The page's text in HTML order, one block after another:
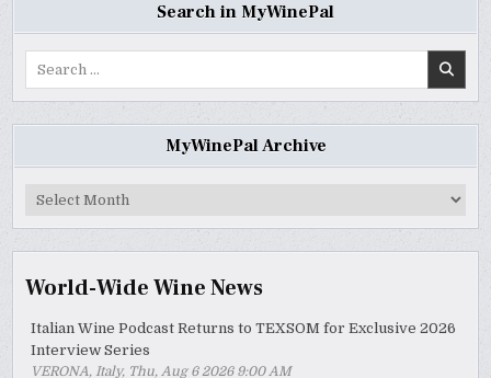
Search in MyWinePal
MyWinePal Archive
MyWinePal
World-Wide Wine News
Italian Wine Podcast Returns to TEXSOM for Exclusive 2026
Interview Series
VERONA, Italy, Thu, Aug 6 2026 9:00 AM